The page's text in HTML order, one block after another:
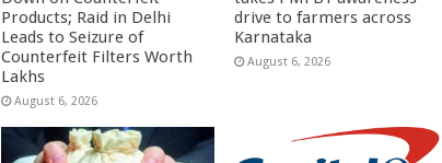
Products; Raid in Delhi
Leads to Seizure of
Counterfeit Filters Worth
Lakhs
August 6, 2026
drive to farmers across
Karnataka
August 6, 2026